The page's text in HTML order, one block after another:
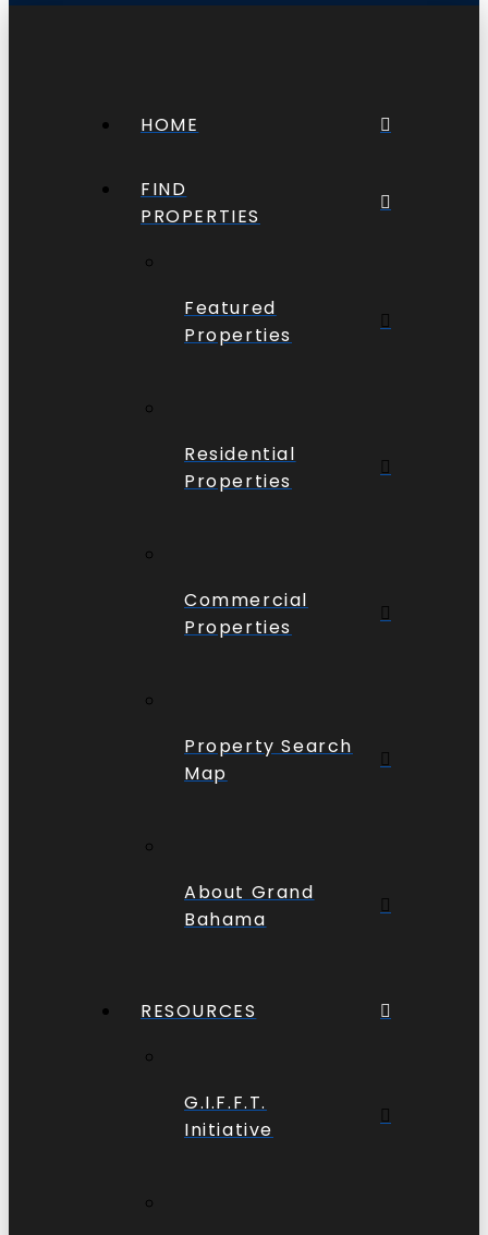
HOME
FIND
PROPERTIES
Featured
Properties
Residential
Properties
Commercial
Properties
Property Search
Map
About Grand
Bahama
RESOURCES
G.I.F.F.T.
Initiative